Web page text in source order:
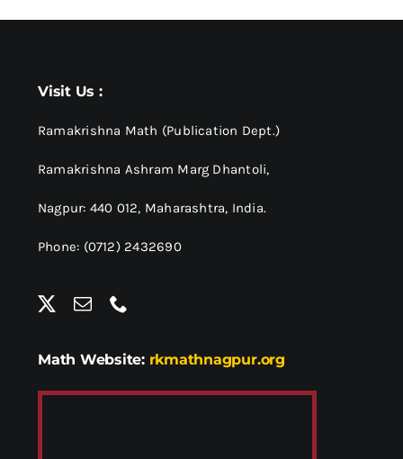
Visit Us :
Ramakrishna Math (Publication Dept.)
Ramakrishna Ashram Marg Dhantoli,
Nagpur: 440 012, Maharashtra, India.
Phone: (0712) 2432690
Math Website: rkmathnagpur.org